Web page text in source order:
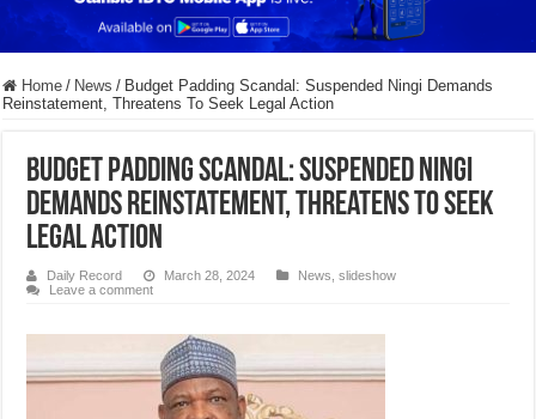
Home / News / Budget Padding Scandal: Suspended Ningi Demands
Reinstatement, Threatens To Seek Legal Action
Budget Padding Scandal: Suspended Ningi
Demands Reinstatement, Threatens To Seek
Legal Action
Daily Record March 28, 2024 News ,slideshow
Leave a comment